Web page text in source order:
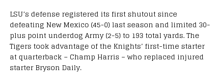
LSU’s defense registered its first shutout since
defeating New Mexico (45-0) last season and limited 30-
plus point underdog Army (2-5) to 193 total yards. The
Tigers took advantage of the Knights’ first-time starter
at quarterback – Champ Harris – who replaced injured
starter Bryson Daily.